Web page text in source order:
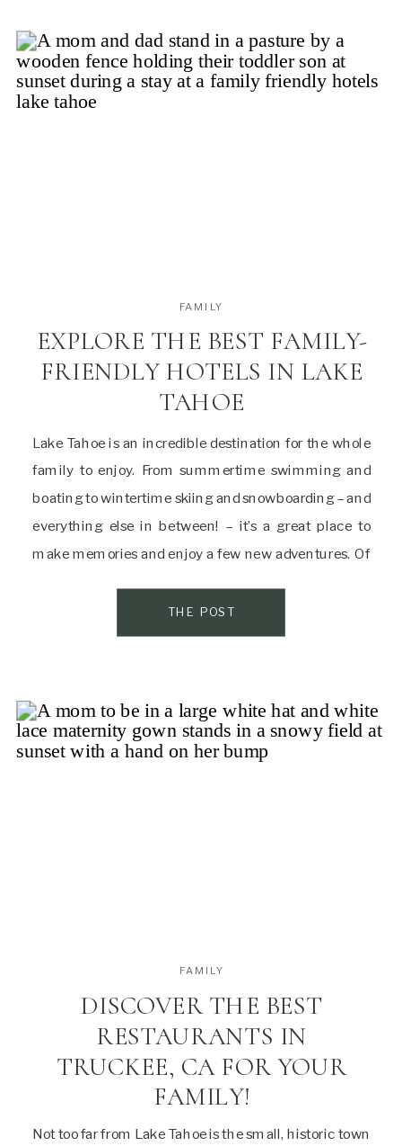
Lake Tahoe is an incredible destination for the whole
family to enjoy. From summertime swimming and
boating to wintertime skiing and snowboarding – and
everything else in between! – it’s a great place to
make memories and enjoy a few new adventures. Of
EXPLORE THE BEST FAMILY-
FRIENDLY HOTELS IN LAKE
TAHOE
FAMILY
THE POST
Not too far from Lake Tahoe is the small, historic town
DISCOVER THE BEST
RESTAURANTS IN
TRUCKEE, CA FOR YOUR
FAMILY!
FAMILY